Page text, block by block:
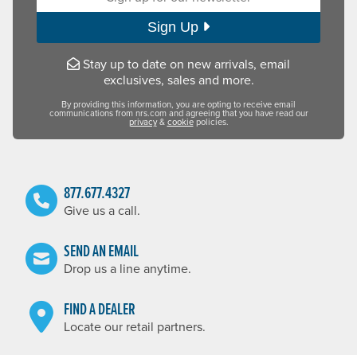
Sign Up
Stay up to date on new arrivals, email
exclusives, sales and more.
By providing this information, you are opting to receive email
communications from nrs.com and agreeing that you have read our
privacy&cookiepolicies.
877.677.4327
Give us a call.
SEND AN EMAIL
Drop us a line anytime.
FIND A DEALER
Locate our retail partners.